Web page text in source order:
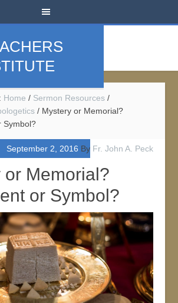
Home / Sermon Resources /
/ Mystery or Memorial?
Symbol?
September 2, 2016 By Fr. John A. Peck
or Memorial?
or Symbol?